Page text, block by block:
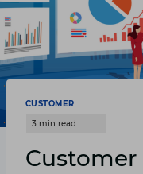
CUSTOMER
Customer